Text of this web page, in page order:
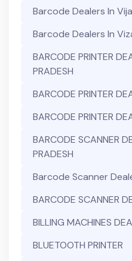
Barcode Dealers In
Barcode Dealers In
BARCODE PRINTER
PRADESH
BARCODE PRINTER
BARCODE PRINTER
BARCODE SCANNER
PRADESH
Barcode Scanner
BARCODE SCANNER
BILLING MACHINES
BLUETOOTH PRINTER